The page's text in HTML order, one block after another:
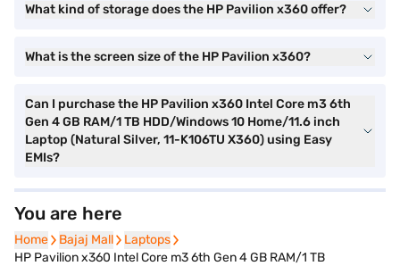
What kind of storage does the HP Pavilion x360 offer?
What is the screen size of the HP Pavilion x360?
Can I purchase the HP Pavilion x360 Intel Core m3 6th
Gen 4 GB RAM/1 TB HDD/Windows 10 Home/11.6 inch
Laptop (Natural Silver, 11-K106TU X360) using Easy
EMIs?
You are here
Home
Home Bajaj Mall
Bajaj Mall Laptops
Laptops
HP Pavilion x360 Intel Core m3 6th Gen 4 GB RAM/1 TB